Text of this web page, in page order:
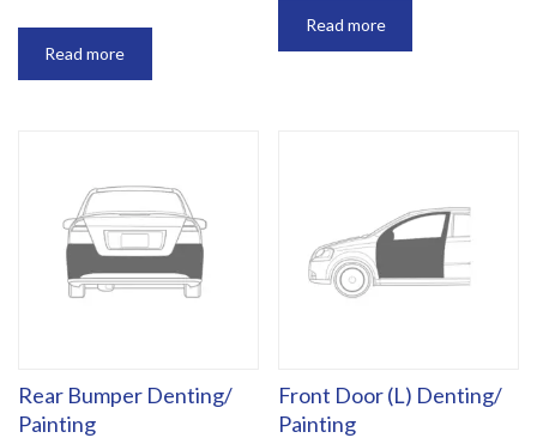
Read more
Read more
Rear Bumper Denting/
Painting
Front Door (L) Denting/
Painting